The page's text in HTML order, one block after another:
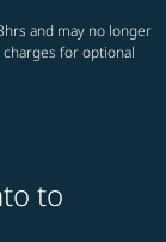
and may no longer
for optional
to